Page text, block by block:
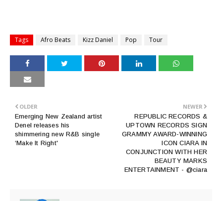
Tags Afro Beats Kizz Daniel Pop Tour
NEWER
REPUBLIC RECORDS &
UPTOWN RECORDS SIGN
GRAMMY AWARD-WINNING
ICON CIARA IN
CONJUNCTION WITH HER
BEAUTY MARKS
ENTERTAINMENT - @ciara
OLDER
Emerging New Zealand artist
Denel releases his
shimmering new R&B single
‘Make It Right'